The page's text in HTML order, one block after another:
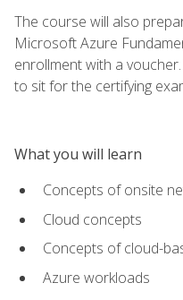
The course will also
Microsoft Azure
enrollment with a
to sit for the certifying
What you will learn
Concepts of onsite
Cloud concepts
Concepts of cloud-
Azure workloads